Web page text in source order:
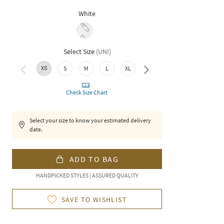
White
Select Size (UNI)
XS S M L XL XXL
Check Size Chart
Select your size to know your estimated delivery
date.
ADD TO BAG
HANDPICKED STYLES | ASSURED QUALITY
SAVE TO WISHLIST